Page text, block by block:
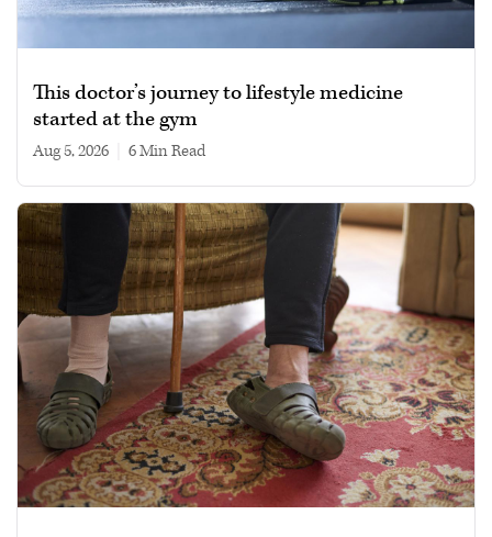
This doctor’s journey to lifestyle medicine
started at the gym
Aug 5, 2026 6 min read